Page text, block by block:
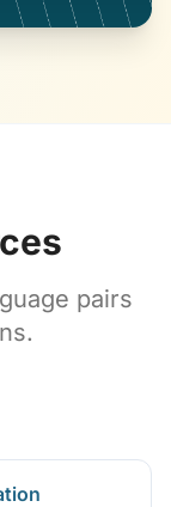
pairs